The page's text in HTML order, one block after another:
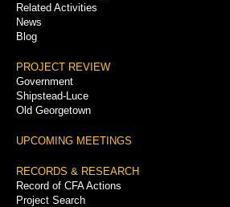
Related Activities
News
Blog
PROJECT REVIEW
Government
Shipstead-Luce
Old Georgetown
UPCOMING MEETINGS
RECORDS & RESEARCH
Record of CFA Actions
Project Search